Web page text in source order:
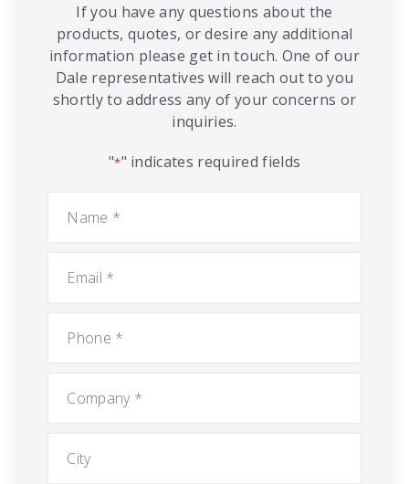
If you have any questions about the
products, quotes, or desire any additional
information please get in touch. One of our
Dale representatives will reach out to you
shortly to address any of your concerns or
inquiries.
"*" indicates required fields